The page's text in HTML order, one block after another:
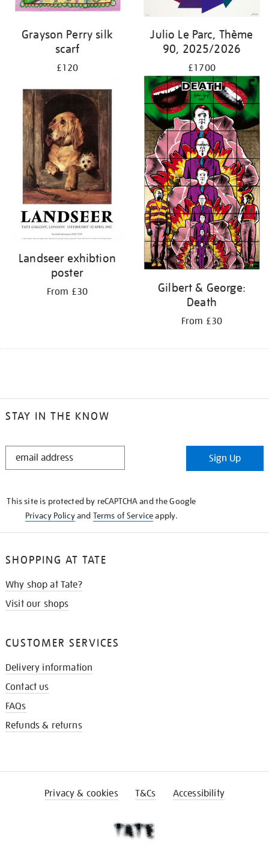
Grayson Perry silk
scarf
£120
Julio Le Parc, Thème
90, 2025/2026
£1700
Landseer exhibtion
poster
From £30
Gilbert & George:
Death
From £30
STAY IN THE KNOW
STAY
Sign Up
This site is protected by reCAPTCHA and the Google
Privacy Policyand Terms of Serviceapply.
SHOPPING AT TATE
Why shop at Tate?
Visit our shops
CUSTOMER SERVICES
Delivery information
Contact us
FAQs
Refunds & returns
Privacy & cookies T&Cs Accessibility